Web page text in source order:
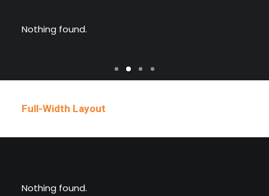
Nothing found.
Full-Width Layout
Nothing found.